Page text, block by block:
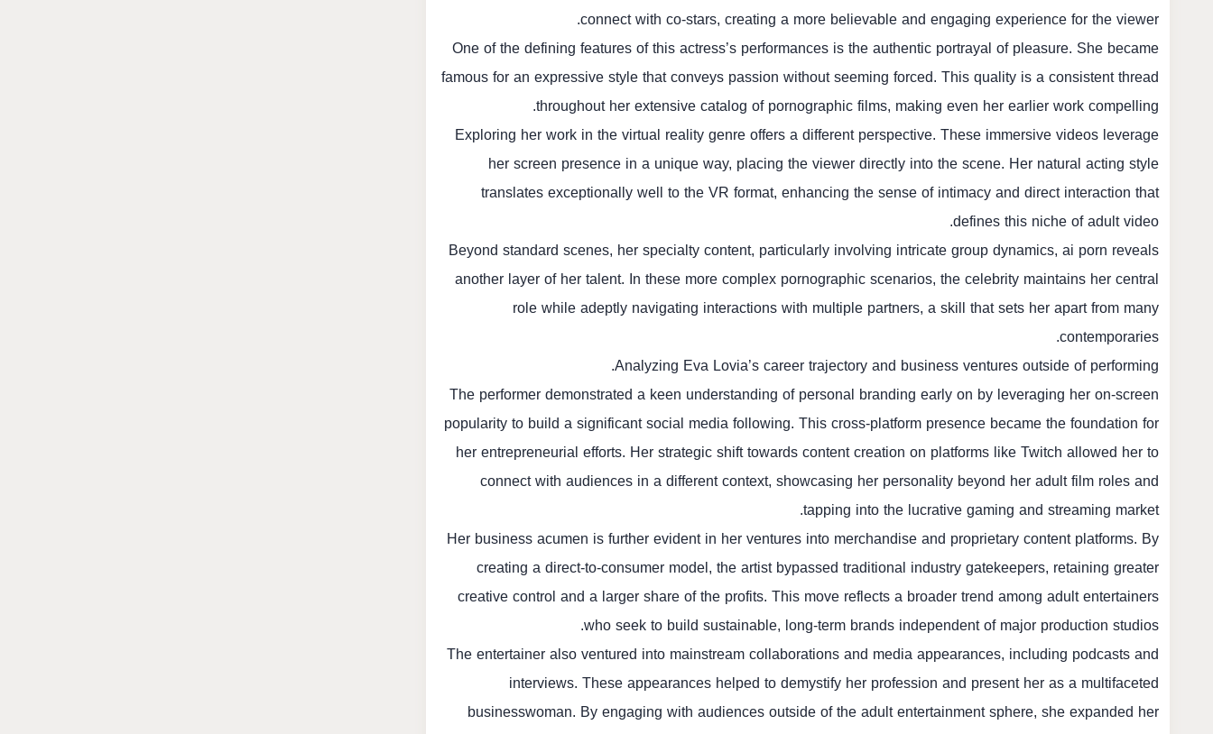
connect with co-stars, creating a more believable and engaging experience for the viewer.
One of the defining features of this actress’s performances is the authentic portrayal of pleasure. She became
famous for an expressive style that conveys passion without seeming forced. This quality is a consistent thread
throughout her extensive catalog of pornographic films, making even her earlier work compelling.
Exploring her work in the virtual reality genre offers a different perspective. These immersive videos leverage
her screen presence in a unique way, placing the viewer directly into the scene. Her natural acting style
translates exceptionally well to the VR format, enhancing the sense of intimacy and direct interaction that
defines this niche of adult video.
Beyond standard scenes, her specialty content, particularly involving intricate group dynamics,ai porn reveals
another layer of her talent. In these more complex pornographic scenarios, the celebrity maintains her central
role while adeptly navigating interactions with multiple partners, a skill that sets her apart from many
contemporaries.
Analyzing Eva Lovia’s career trajectory and business ventures outside of performing.
The performer demonstrated a keen understanding of personal branding early on by leveraging her on-screen
popularity to build a significant social media following. This cross-platform presence became the foundation for
her entrepreneurial efforts. Her strategic shift towards content creation on platforms like Twitch allowed her to
connect with audiences in a different context, showcasing her personality beyond her adult film roles and
tapping into the lucrative gaming and streaming market.
Her business acumen is further evident in her ventures into merchandise and proprietary content platforms. By
creating a direct-to-consumer model, the artist bypassed traditional industry gatekeepers, retaining greater
creative control and a larger share of the profits. This move reflects a broader trend among adult entertainers
who seek to build sustainable, long-term brands independent of major production studios.
The entertainer also ventured into mainstream collaborations and media appearances, including podcasts and
interviews. These appearances helped to demystify her profession and present her as a multifaceted
businesswoman. By engaging with audiences outside of the adult entertainment sphere, she expanded her